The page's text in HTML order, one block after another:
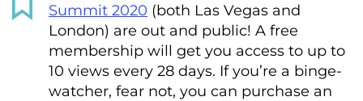
Summit 2020 (both Las Vegas and
London) are out and public! A free
membership will get you access to up to
10 views every 28 days. If you’re a binge-
watcher, fear not, you can purchase an